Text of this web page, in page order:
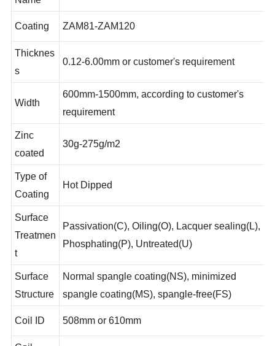
Name
s
600mm-1500mm, according to customer's
requirement
Zinc
coated
Type of
Coating
Surface
Treatmen
t
Passivation(C), Oiling(O), Lacquer sealing(L),
Surface
Structure
Normal spangle coating(NS), minimized
spangle coating(MS), spangle-free(FS)
Coil ID 508mm or 610mm